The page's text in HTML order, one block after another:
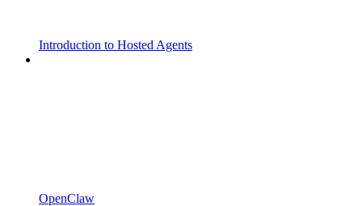
Introduction to Hosted Agents
OpenClaw